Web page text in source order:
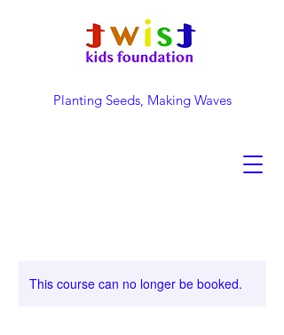
Planting Seeds, Making Waves
This course can no longer be booked.